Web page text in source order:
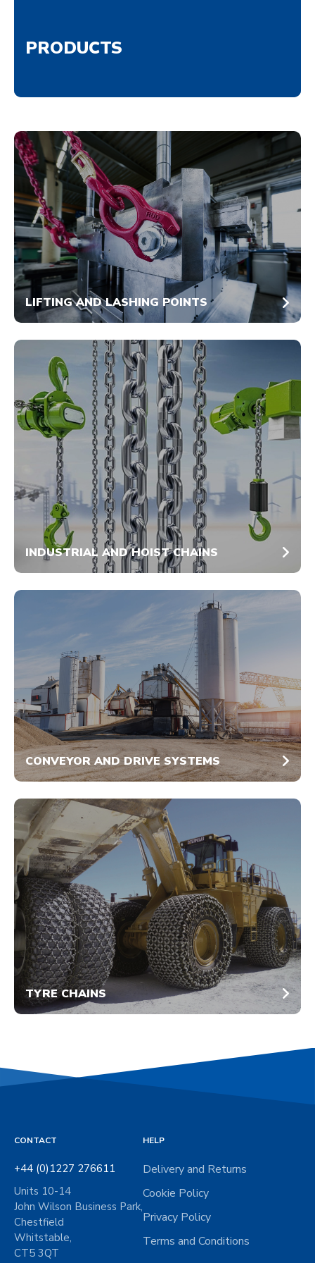
PRODUCTS
LIFTING AND LASHING POINTS
INDUSTRIAL AND HOIST CHAINS
CONVEYOR AND DRIVE SYSTEMS
TYRE CHAINS
CONTACT
+44 (0)1227 276611
Units 10-14
John Wilson Business Park,
Chestfield
Whitstable,
CT5 3QT
HELP
Delivery and Returns
Cookie Policy
Privacy Policy
Terms and Conditions